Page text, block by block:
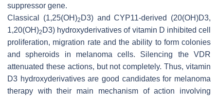
suppressor gene.
Classical (1,25(OH)2 D3) and CYP11-derived (20(OH)D3,
1,20(OH)2 D3) hydroxyderivatives of vitamin D inhibited cell
proliferation, migration rate and the ability to form colonies
and spheroids in melanoma cells. Silencing the VDR
attenuated these actions, but not completely. Thus, vitamin
D3 hydroxyderivatives are good candidates for melanoma
therapy with their main mechanism of action involving